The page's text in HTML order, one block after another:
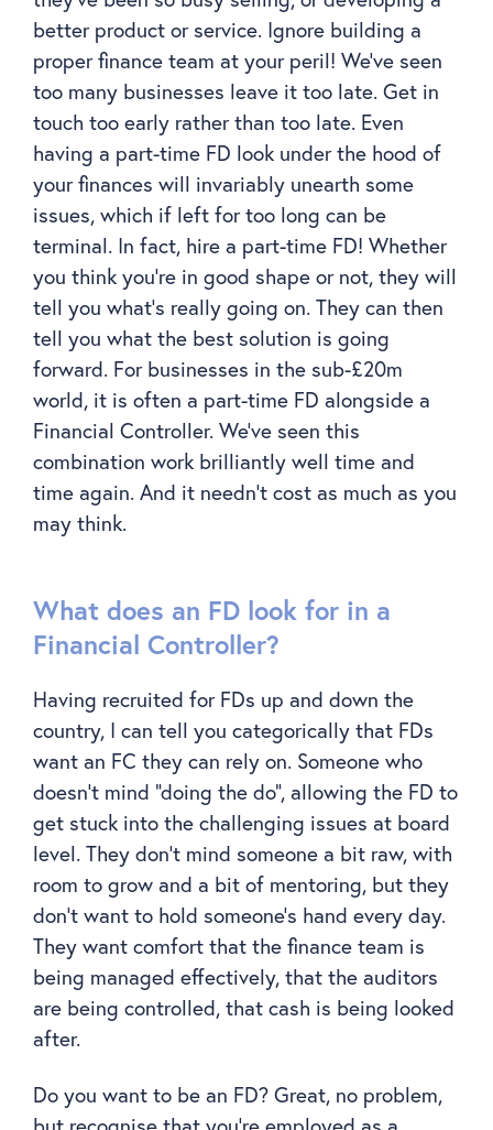
better product or service. Ignore building a
proper finance team at your peril! We’ve seen
too many businesses leave it too late. Get in
touch too early rather than too late. Even
having a part-time FD look under the hood of
your finances will invariably unearth some
issues, which if left for too long can be
terminal. In fact, hire a part-time FD! Whether
you think you’re in good shape or not, they will
tell you what’s really going on. They can then
tell you what the best solution is going
forward. For businesses in the sub-£20m
world, it is often a part-time FD alongside a
Financial Controller. We’ve seen this
combination work brilliantly well time and
time again. And it needn’t cost as much as you
may think.
What does an FD look for in a
Financial Controller?
Having recruited for FDs up and down the
country, I can tell you categorically that FDs
want an FC they can rely on. Someone who
doesn’t mind “doing the do”, allowing the FD to
get stuck into the challenging issues at board
level. They don’t mind someone a bit raw, with
room to grow and a bit of mentoring, but they
don’t want to hold someone’s hand every day.
They want comfort that the finance team is
being managed effectively, that the auditors
are being controlled, that cash is being looked
after.
Do you want to be an FD? Great, no problem,